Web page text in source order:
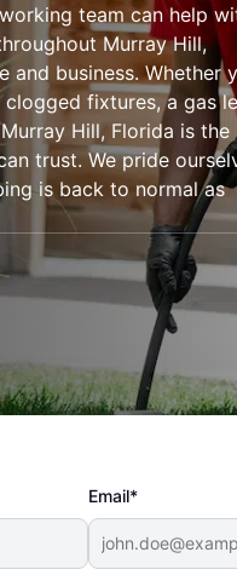
team can help
Murray Hill,
business. Whether
fixtures, a gas
Hill, Florida is the
trust. We pride
is back to normal as
Email*